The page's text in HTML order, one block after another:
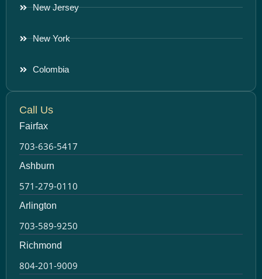
New Jersey
New York
Colombia
Call Us
Fairfax
703-636-5417
Ashburn
571-279-0110
Arlington
703-589-9250
Richmond
804-201-9009